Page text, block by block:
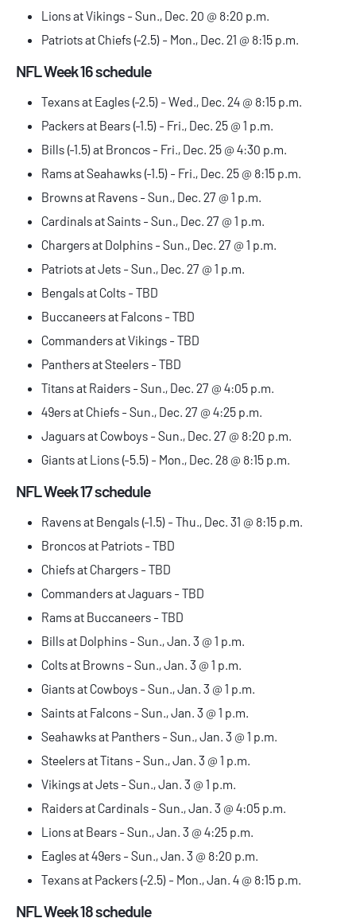
Lions at Vikings - Sun., Dec. 20 @ 8:20 p.m.
Patriots at Chiefs (-2.5) - Mon., Dec. 21 @ 8:15 p.m.
NFL Week 16 schedule
Texans at Eagles (-2.5) - Wed., Dec. 24 @ 8:15 p.m.
Packers at Bears (-1.5) - Fri., Dec. 25 @ 1 p.m.
Bills (-1.5) at Broncos - Fri., Dec. 25 @ 4:30 p.m.
Rams at Seahawks (-1.5) - Fri., Dec. 25 @ 8:15 p.m.
Browns at Ravens - Sun., Dec. 27 @ 1 p.m.
Cardinals at Saints - Sun., Dec. 27 @ 1 p.m.
Chargers at Dolphins - Sun., Dec. 27 @ 1 p.m.
Patriots at Jets - Sun., Dec. 27 @ 1 p.m.
Bengals at Colts - TBD
Buccaneers at Falcons - TBD
Commanders at Vikings - TBD
Panthers at Steelers - TBD
Titans at Raiders - Sun., Dec. 27 @ 4:05 p.m.
49ers at Chiefs - Sun., Dec. 27 @ 4:25 p.m.
Jaguars at Cowboys - Sun., Dec. 27 @ 8:20 p.m.
Giants at Lions (-5.5) - Mon., Dec. 28 @ 8:15 p.m.
NFL Week 17 schedule
Ravens at Bengals (-1.5) - Thu., Dec. 31 @ 8:15 p.m.
Broncos at Patriots - TBD
Chiefs at Chargers - TBD
Commanders at Jaguars - TBD
Rams at Buccaneers - TBD
Bills at Dolphins - Sun., Jan. 3 @ 1 p.m.
Colts at Browns - Sun., Jan. 3 @ 1 p.m.
Giants at Cowboys - Sun., Jan. 3 @ 1 p.m.
Saints at Falcons - Sun., Jan. 3 @ 1 p.m.
Seahawks at Panthers - Sun., Jan. 3 @ 1 p.m.
Steelers at Titans - Sun., Jan. 3 @ 1 p.m.
Vikings at Jets - Sun., Jan. 3 @ 1 p.m.
Raiders at Cardinals - Sun., Jan. 3 @ 4:05 p.m.
Lions at Bears - Sun., Jan. 3 @ 4:25 p.m.
Eagles at 49ers - Sun., Jan. 3 @ 8:20 p.m.
Texans at Packers (-2.5) - Mon., Jan. 4 @ 8:15 p.m.
NFL Week 18 schedule